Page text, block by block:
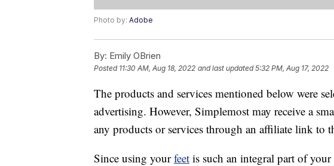
Photo by: Adobe
By: Emily OBrien
Posted 11:30 AM, Aug 18, 2022 and last updated 5:32 PM, Aug 17, 2022
The products and services mentioned below were
advertising. However, Simplemost may receive a
any products or services through an affiliate link to
Since using yourfeet is such an integral part of